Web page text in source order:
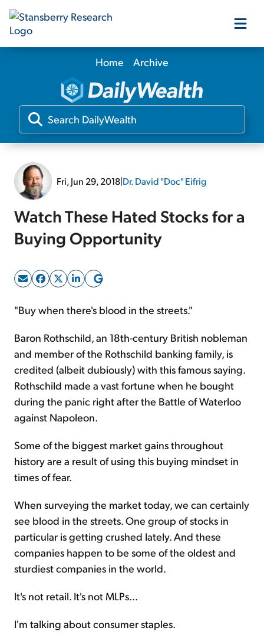
Our Products
Our Editors
Home Archive
Fri, Jun 29, 2018|Dr. David "Doc" Eifrig
Watch These Hated Stocks for a
Buying Opportunity
"Buy when there's blood in the streets."
Baron Rothschild, an 18th-century British nobleman
and member of the Rothschild banking family, is
credited (albeit dubiously) with this famous saying.
Rothschild made a vast fortune when he bought
during the panic right after the Battle of Waterloo
against Napoleon.
Some of the biggest market gains throughout
history are a result of using this buying mindset in
times of fear.
When surveying the market today, we can certainly
see blood in the streets. One group of stocks in
particular is getting crushed lately. And these
companies happen to be some of the oldest and
sturdiest companies in the world.
It's not retail. It's not MLPs...
I'm talking about consumer staples.